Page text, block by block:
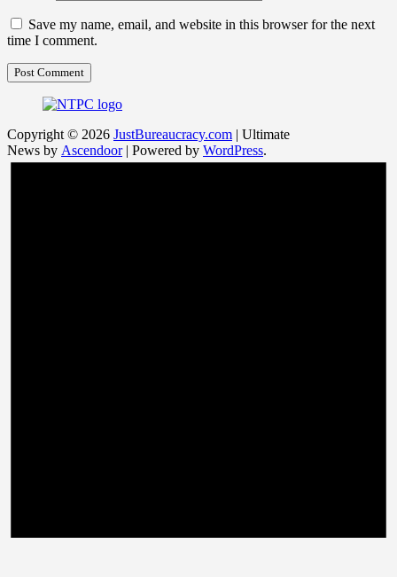
Save my name, email, and website in this browser for the next
time I comment.
Copyright © 2026 JustBureaucracy.com | Ultimate
News by Ascendoor| Powered by WordPress.